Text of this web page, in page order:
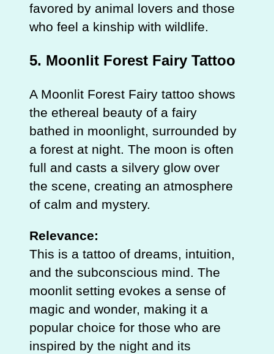
favored by animal lovers and those
who feel a kinship with wildlife.
5. Moonlit Forest Fairy Tattoo
A Moonlit Forest Fairy tattoo shows
the ethereal beauty of a fairy
bathed in moonlight, surrounded by
a forest at night. The moon is often
full and casts a silvery glow over
the scene, creating an atmosphere
of calm and mystery.
Relevance:
This is a tattoo of dreams, intuition,
and the subconscious mind. The
moonlit setting evokes a sense of
magic and wonder, making it a
popular choice for those who are
inspired by the night and its